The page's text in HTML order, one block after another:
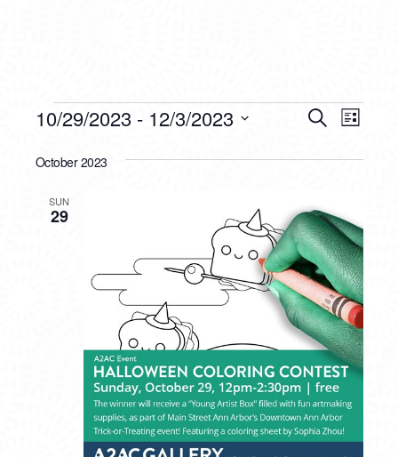
EVENTS
VIEWS
SearchList
10/29/2023 - 12/3/2023
date.
October 2023
SUN
29